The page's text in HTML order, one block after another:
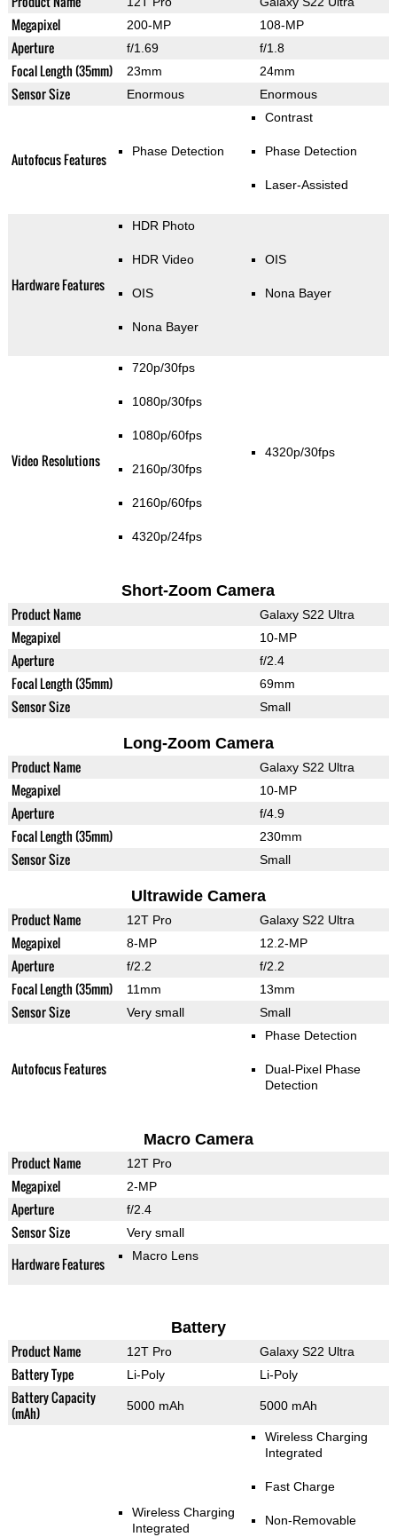
Megapixel 200-MP 108-MP
Aperture f/1.69 f/1.8
Focal Length (35mm) 23mm 24mm
Sensor Size Enormous Enormous
Autofocus Features Phase Detection
Contrast
Phase Detection
Laser-Assisted
Hardware Features
HDR Photo
HDR Video
OIS
Nona Bayer
OIS
Nona Bayer
Video Resolutions
720p/30fps
1080p/30fps
1080p/60fps
2160p/30fps
2160p/60fps
4320p/24fps
4320p/30fps
Short-Zoom Camera
Product Name Galaxy S22 Ultra
Megapixel 10-MP
Aperture f/2.4
Focal Length (35mm) 69mm
Sensor Size Small
Long-Zoom Camera
Product Name Galaxy S22 Ultra
Megapixel 10-MP
Aperture f/4.9
Focal Length (35mm) 230mm
Sensor Size Small
Ultrawide Camera
Product Name 12T Pro Galaxy S22 Ultra
Megapixel 8-MP 12.2-MP
Aperture f/2.2 f/2.2
Focal Length (35mm) 11mm 13mm
Sensor Size Very small Small
Autofocus Features
Phase Detection
Dual-Pixel Phase
Detection
Macro Camera
Product Name 12T Pro
Megapixel 2-MP
Aperture f/2.4
Sensor Size Very small
Hardware Features Macro Lens
Battery
Product Name 12T Pro Galaxy S22 Ultra
Battery Type Li-Poly Li-Poly
Battery Capacity
(mAh)
5000 mAh 5000 mAh
Wireless Charging
Integrated
Wireless Charging
Integrated
Fast Charge
Non-Removable